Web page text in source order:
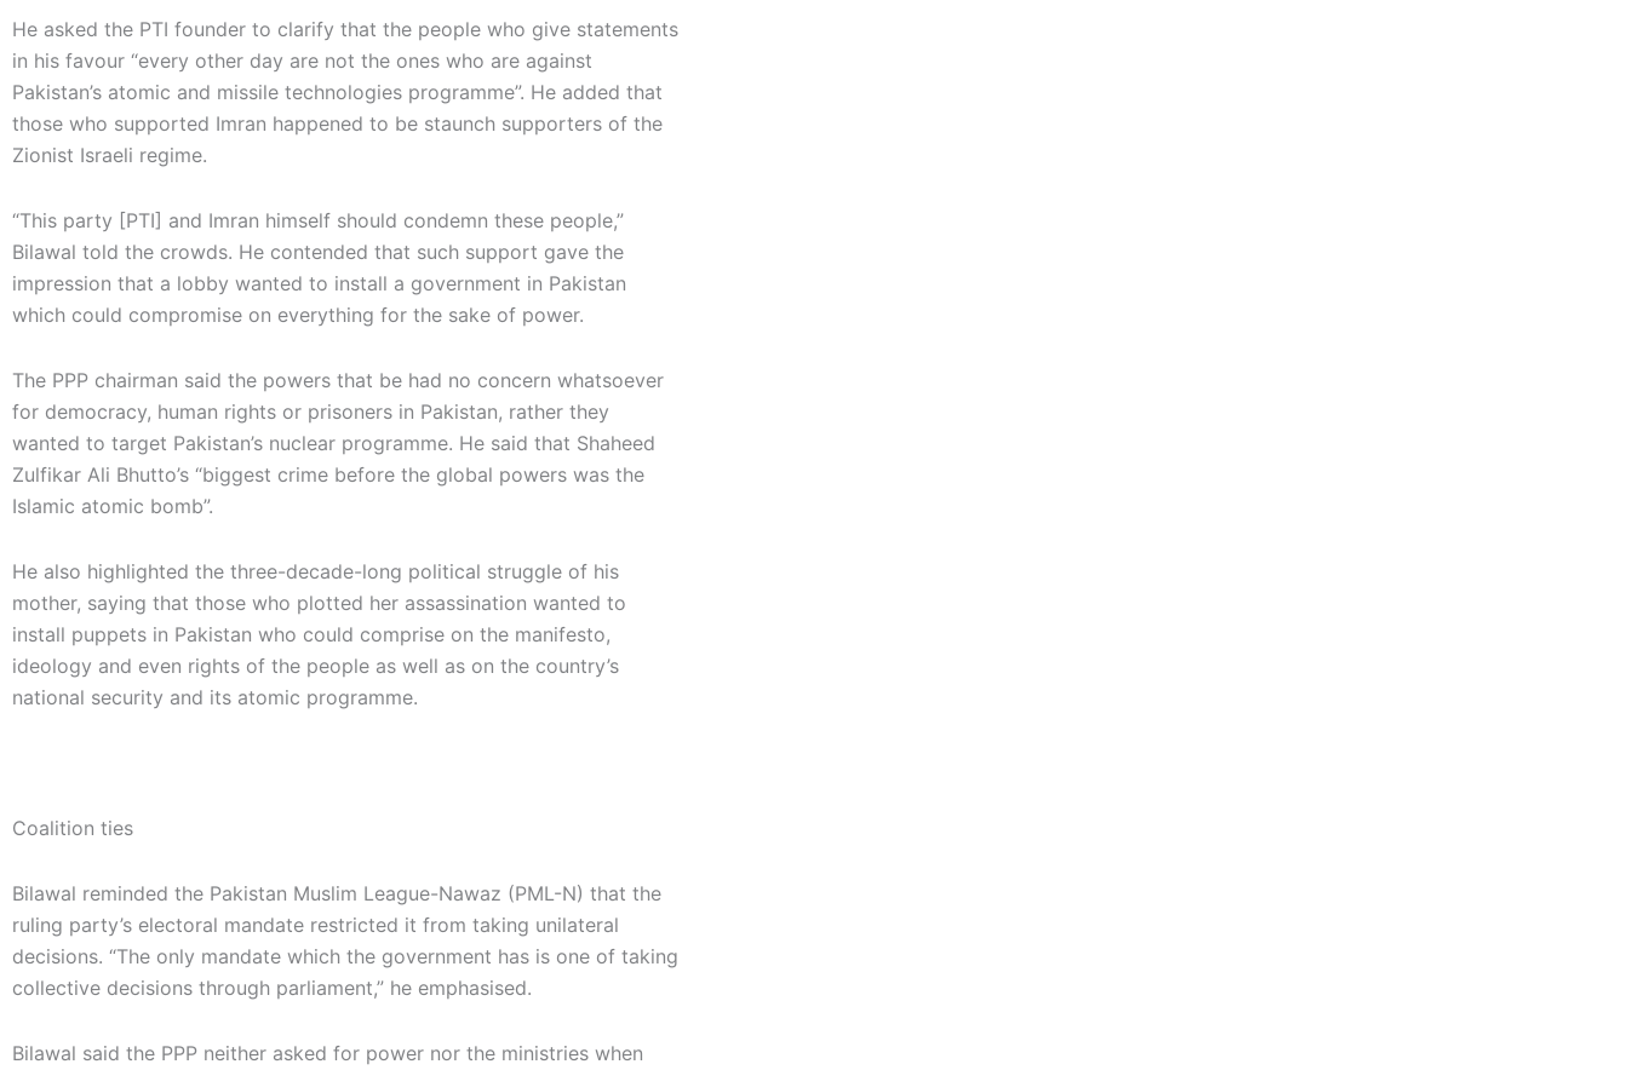
He asked the PTI founder to clarify that the people who give statements
in his favour “every other day are not the ones who are against
Pakistan’s atomic and missile technologies programme”. He added that
those who supported Imran happened to be staunch supporters of the
Zionist Israeli regime.
“This party [PTI] and Imran himself should condemn these people,”
Bilawal told the crowds. He contended that such support gave the
impression that a lobby wanted to install a government in Pakistan
which could compromise on everything for the sake of power.
The PPP chairman said the powers that be had no concern whatsoever
for democracy, human rights or prisoners in Pakistan, rather they
wanted to target Pakistan’s nuclear programme. He said that Shaheed
Zulfikar Ali Bhutto’s “biggest crime before the global powers was the
Islamic atomic bomb”.
He also highlighted the three-decade-long political struggle of his
mother, saying that those who plotted her assassination wanted to
install puppets in Pakistan who could comprise on the manifesto,
ideology and even rights of the people as well as on the country’s
national security and its atomic programme.
Coalition ties
Bilawal reminded the Pakistan Muslim League-Nawaz (PML-N) that the
ruling party’s electoral mandate restricted it from taking unilateral
decisions. “The only mandate which the government has is one of taking
collective decisions through parliament,” he emphasised.
Bilawal said the PPP neither asked for power nor the ministries when